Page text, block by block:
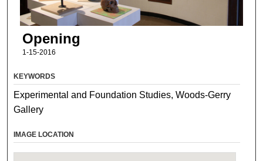
Opening
1-15-2016
KEYWORDS
Experimental and Foundation Studies, Woods-Gerry
Gallery
IMAGE LOCATION